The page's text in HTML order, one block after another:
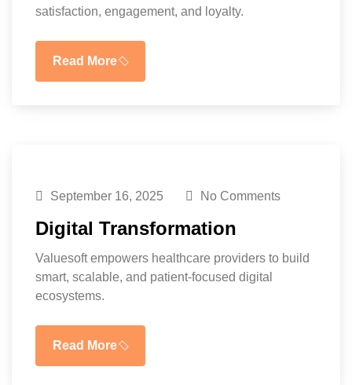
satisfaction, engagement, and loyalty.
Read More
September 16, 2025 No Comments
Digital Transformation
Valuesoft empowers healthcare providers to build
smart, scalable, and patient-focused digital
ecosystems.
Read More